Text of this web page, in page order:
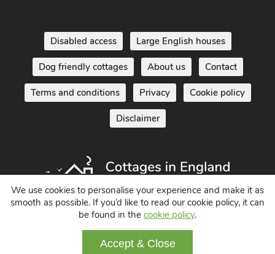
Disabled access Large English houses
Dog friendly cottages About us Contact
Terms and conditions Privacy Cookie policy
Disclaimer
Holiday Cottages in England UK
We use cookies to personalise your experience and make it as
smooth as possible. If you’d like to read our cookie policy, it can
be found in the cookie policy.
Accept & Close